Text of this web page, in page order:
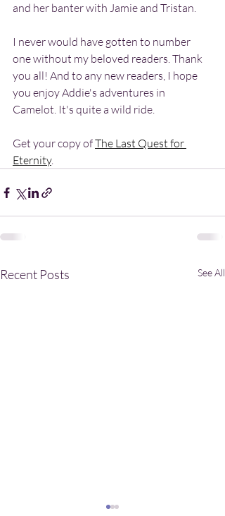
and her banter with Jamie and Tristan.
I never would have gotten to number
one without my beloved readers. Thank
you all! And to any new readers, I hope
you enjoy Addie's adventures in
Camelot. It's quite a wild ride.
Get your copy of The Last Quest for
Eternity.
Recent Posts See All